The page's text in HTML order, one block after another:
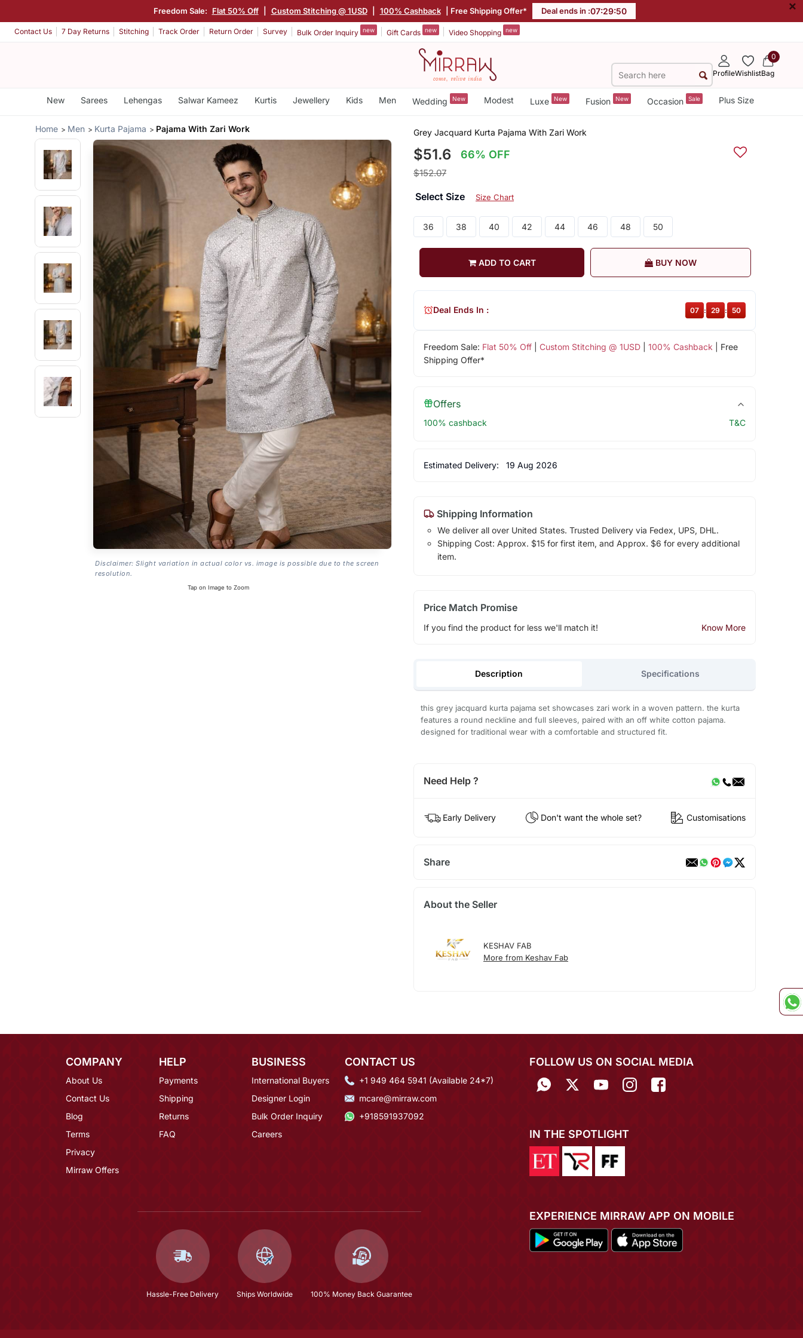
Freedom Sale: Flat 50% Off Custom Stitching @ 1USD 100% Cashback | Free Shipping Offer* Deal ends in :07:29:49 ×
Contact Us 7 Day Returns Stitching Track Order Return Order Survey Bulk Order Inquiry new Gift Cards new Video Shopping new
ProfileWishlist
0
Bag
New Sarees Lehengas Salwar Kameez Kurtis Jewellery Kids Men Wedding New Modest Luxe New Fusion New Occasion Sale Plus Size
Home Men Kurta Pajama Pajama With Zari Work
Disclaimer: Slight variation in actual color vs. image is possible due to the screen
resolution.
Tap on Image to Zoom
Grey Jacquard Kurta Pajama With Zari Work
$51.6 66% OFF
$152.07
Select Size Size Chart
36 38 40 42 44 46 48 50
ADD TO CART BUY NOW
Freedom Sale: Flat 50% Off| Custom Stitching @ 1USD| 100% Cashback | Free
Shipping Offer*
Deal Ends In : 07 : 29 : 49
Offers
100% cashback T&C
Estimated Delivery: 19 Aug 2026
Shipping Information
We deliver all over United States. Trusted Delivery via Fedex, UPS, DHL.
Shipping Cost: Approx. $15 for first item, and Approx. $6 for every additional
item.
Price Match Promise
If you find the product for less we'll match it! Know More
Description Specifications
this grey jacquard kurta pajama set showcases zari work in a woven pattern. the kurta
features a round neckline and full sleeves, paired with an off white cotton pajama.
designed for traditional wear with a comfortable and structured fit.
Need Help ?
Early Delivery Don't want the whole set? Customisations
Share
About the Seller
KESHAV FAB
More from Keshav Fab
COMPANY
About Us
Contact Us
Blog
Terms
Privacy
Mirraw Offers
HELP
Payments
Shipping
Returns
FAQ
BUSINESS
International Buyers
Designer Login
Bulk Order Inquiry
Careers
CONTACT US
+1 949 464 5941 (Available 24*7)
mcare@mirraw.com
+918591937092
Hassle-Free Delivery Ships Worldwide 100% Money Back Guarantee
FOLLOW US ON SOCIAL MEDIA
IN THE SPOTLIGHT
EXPERIENCE MIRRAW APP ON MOBILE